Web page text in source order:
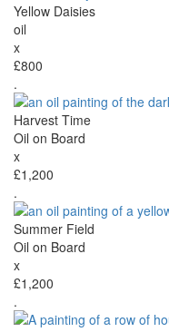
Yellow Daisies
oil
x
£800
.
Harvest Time
Oil on Board
x
£1,200
.
Summer Field
Oil on Board
x
£1,200
.